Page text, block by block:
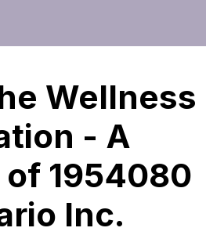
Wellness
- A
1954080
Inc.